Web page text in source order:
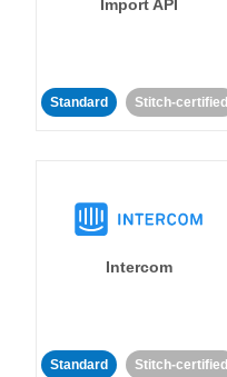
Import API
Standard Stitch-certified
Intercom
Standard Stitch-certified